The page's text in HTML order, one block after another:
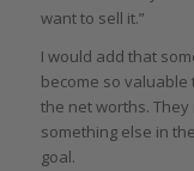
want to sell it.”
I would add that
become so
the net worths.
something else in
goal.